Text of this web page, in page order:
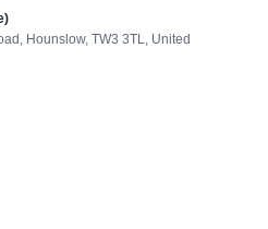
Hounslow, TW3 3TL, United